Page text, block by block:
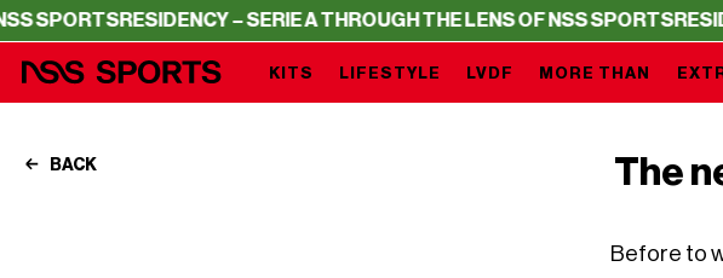
RESIDENCY – SERIE A THROUGH THE LENS OF NSS SPORTSRESIDENCY –
KITS LIFESTYLE LVDF MORE THAN
BACK
The
Before to